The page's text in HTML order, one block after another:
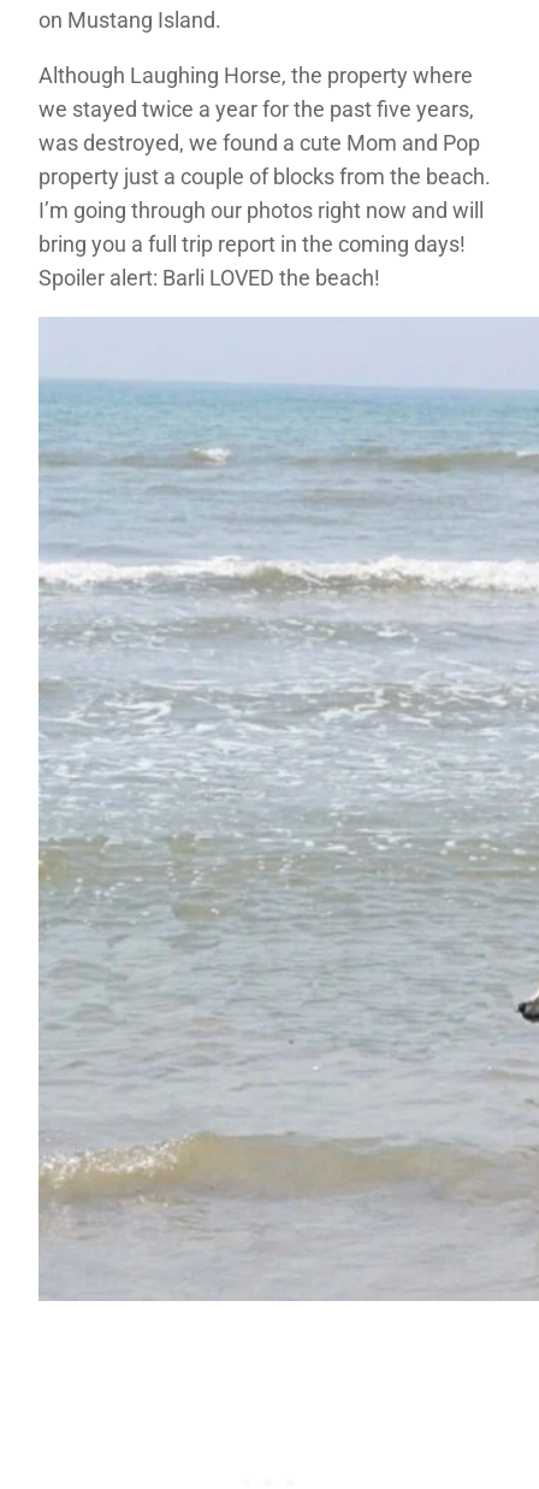
on Mustang Island.
Although Laughing Horse, the property where
we stayed twice a year for the past five years,
was destroyed, we found a cute Mom and Pop
property just a couple of blocks from the beach.
I’m going through our photos right now and will
bring you a full trip report in the coming days!
Spoiler alert: Barli LOVED the beach!